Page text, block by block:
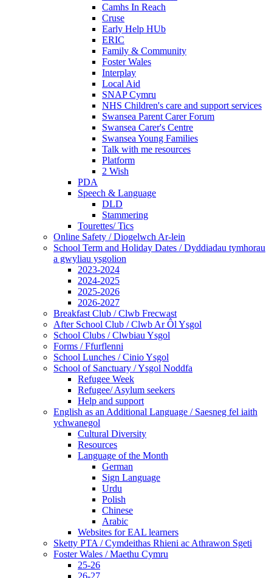
Camhs In Reach
Cruse
Early Help HUb
ERIC
Family & Community
Foster Wales
Interplay
Local Aid
SNAP Cymru
NHS Children's care and support services
Swansea Parent Carer Forum
Swansea Carer's Centre
Swansea Young Families
Talk with me resources
Platform
2 Wish
PDA
Speech & Language
DLD
Stammering
Tourettes/ Tics
Online Safety / Diogelwch Ar-lein
School Term and Holiday Dates / Dyddiadau tymhorau
a gwyliau ysgolion
2023-2024
2024-2025
2025-2026
2026-2027
Breakfast Club / Clwb Frecwast
After School Club / Clwb Ar Ôl Ysgol
School Clubs / Clwbiau Ysgol
Forms / Ffurflenni
School Lunches / Cinio Ysgol
School of Sanctuary / Ysgol Noddfa
Refugee Week
Refugee/ Asylum seekers
Help and support
English as an Additional Language / Saesneg fel iaith
ychwanegol
Cultural Diversity
Resources
Language of the Month
German
Sign Language
Urdu
Polish
Chinese
Arabic
Websites for EAL learners
Sketty PTA / Cymdeithas Rhieni ac Athrawon Sgeti
Foster Wales / Maethu Cymru
25-26